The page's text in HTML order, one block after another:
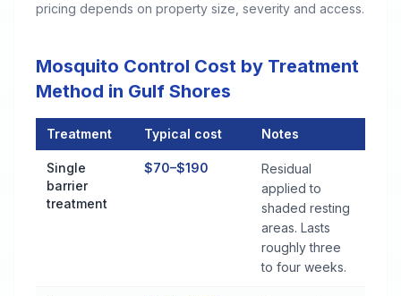
pricing depends on property size, severity and access.
Mosquito Control Cost by Treatment
Method in Gulf Shores
Treatment Typical cost Notes
Single
barrier
treatment
$70–$190
Residual
applied to
shaded resting
areas. Lasts
roughly three
to four weeks.